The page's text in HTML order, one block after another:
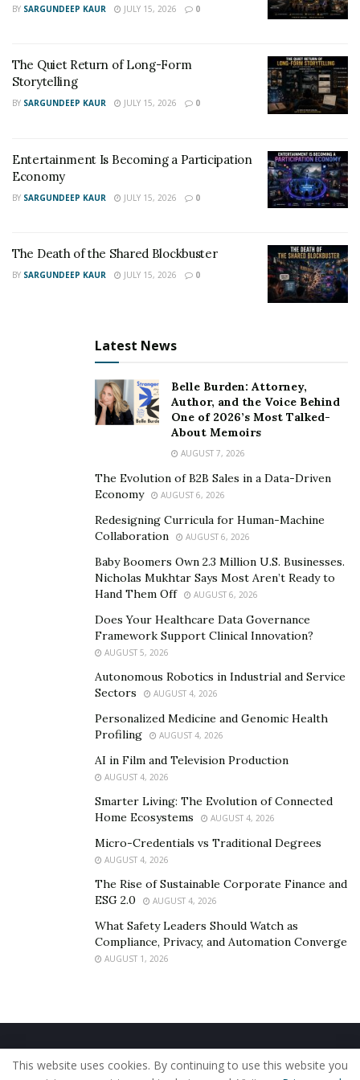
BY SARGUNDEEP KAUR JULY 15, 2026 0
The Quiet Return of Long-Form
Storytelling
BY SARGUNDEEP KAUR JULY 15, 2026 0
Entertainment Is Becoming a Participation
Economy
BY SARGUNDEEP KAUR JULY 15, 2026 0
The Death of the Shared Blockbuster
BY SARGUNDEEP KAUR JULY 15, 2026 0
Latest News
Belle Burden: Attorney,
Author, and the Voice Behind
One of 2026’s Most Talked-
About Memoirs
AUGUST 7, 2026
The Evolution of B2B Sales in a Data-Driven
Economy
AUGUST 6, 2026
Redesigning Curricula for Human-Machine
Collaboration
AUGUST 6, 2026
Baby Boomers Own 2.3 Million U.S. Businesses.
Nicholas Mukhtar Says Most Aren’t Ready to
Hand Them Off
AUGUST 6, 2026
Does Your Healthcare Data Governance
Framework Support Clinical Innovation?
AUGUST 5, 2026
Autonomous Robotics in Industrial and Service
Sectors
AUGUST 4, 2026
Personalized Medicine and Genomic Health
Profiling
AUGUST 4, 2026
AI in Film and Television Production
AUGUST 4, 2026
Smarter Living: The Evolution of Connected
Home Ecosystems
AUGUST 4, 2026
Micro-Credentials vs Traditional Degrees
AUGUST 4, 2026
The Rise of Sustainable Corporate Finance and
ESG 2.0
AUGUST 4, 2026
What Safety Leaders Should Watch as
Compliance, Privacy, and Automation Converge
AUGUST 1, 2026
Home About Us Our Staff
Contact Us
Privacy Policy
Editorial Policy Use of Cookies
This website uses cookies. By continuing to use this website you